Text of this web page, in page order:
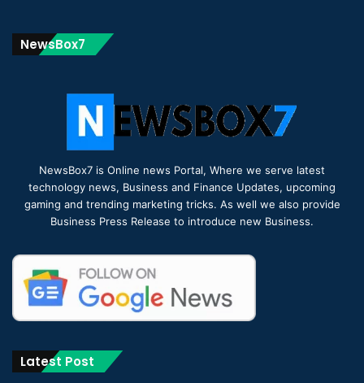
NewsBox7
NewsBox7 is Online news Portal, Where we serve latest
technology news, Business and Finance Updates, upcoming
gaming and trending marketing tricks. As well we also provide
Business Press Release to introduce new Business.
Latest Post